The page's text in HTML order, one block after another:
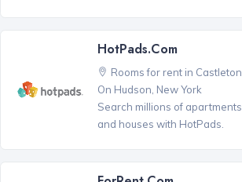
HotPads.com
Rooms for rent in Castleton
On Hudson, New York
Search millions of apartments
and houses with HotPads.